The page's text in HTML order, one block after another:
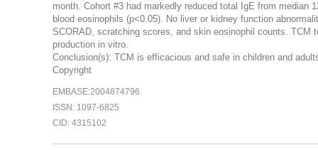
month. Cohort #3 had markedly reduced total IgE from median
blood eosinophils (p<0.05). No liver or kidney function
SCORAD, scratching scores, and skin eosinophil counts. TCM
production in vitro.
Conclusion(s): TCM is efficacious and safe in children and
Copyright
EMBASE:2004874796
ISSN: 1097-6825
CID: 4315102